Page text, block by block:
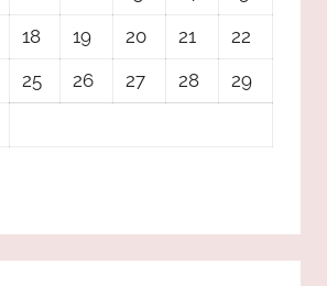
18 19 20 21
22
25 26 27 28
29